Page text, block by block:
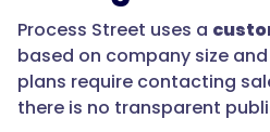
Process Street uses a
based on company size
plans require contacting
there is no transparent